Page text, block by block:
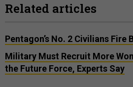
Related articles
Pentagon’s No. 2 Civilians Fire
Military Must Recruit More
the Future Force, Experts Say